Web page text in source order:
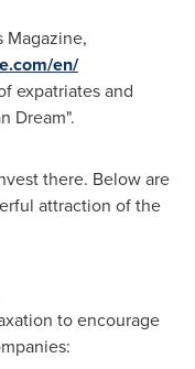
Magazine,
en/
expatriates and
Dream".
there. Below are
attraction of the
to encourage